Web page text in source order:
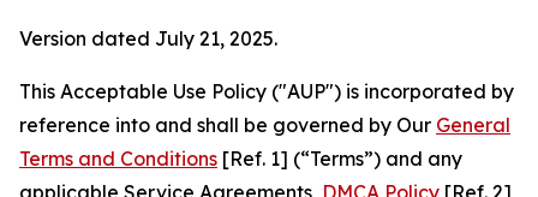
Version dated July 21, 2025.
This Acceptable Use Policy ("AUP") is incorporated by
reference into and shall be governed by Our General
Terms and Conditions [Ref. 1] (“Terms”) and any
applicable Service Agreements, DMCA Policy [Ref. 2],